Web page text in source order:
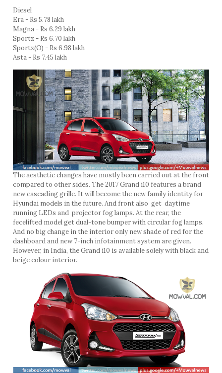
Diesel
Era - Rs 5.78 lakh
Magna - Rs 6.29 lakh
Sportz - Rs 6.70 lakh
Sportz(O) - Rs 6.98 lakh
Asta - Rs 7.45 lakh
The aesthetic changes have mostly been carried out at the front
compared to other sides. The 2017 Grand i10 features a brand
new cascading grille. It will become the new family identity for
Hyundai models in the future. And front also get daytime
running LEDs and projector fog lamps. At the rear, the
fecelifted model get dual-tone bumper with circular fog lamps.
And no big change in the interior only new shade of red for the
dashboard and new 7-inch infotainment system are given.
However, in India, the Grand i10 is available solely with black and
beige colour interior.